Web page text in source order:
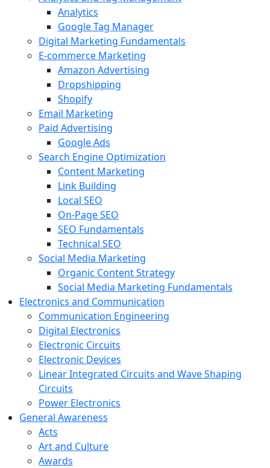
Analytics
Google Tag Manager
Digital Marketing Fundamentals
E-commerce Marketing
Amazon Advertising
Dropshipping
Shopify
Email Marketing
Paid Advertising
Google Ads
Search Engine Optimization
Content Marketing
Link Building
Local SEO
On-Page SEO
SEO Fundamentals
Technical SEO
Social Media Marketing
Organic Content Strategy
Social Media Marketing Fundamentals
Electronics and Communication
Communication Engineering
Digital Electronics
Electronic Circuits
Electronic Devices
Linear Integrated Circuits and Wave Shaping
Circuits
Power Electronics
General Awareness
Acts
Art and Culture
Awards